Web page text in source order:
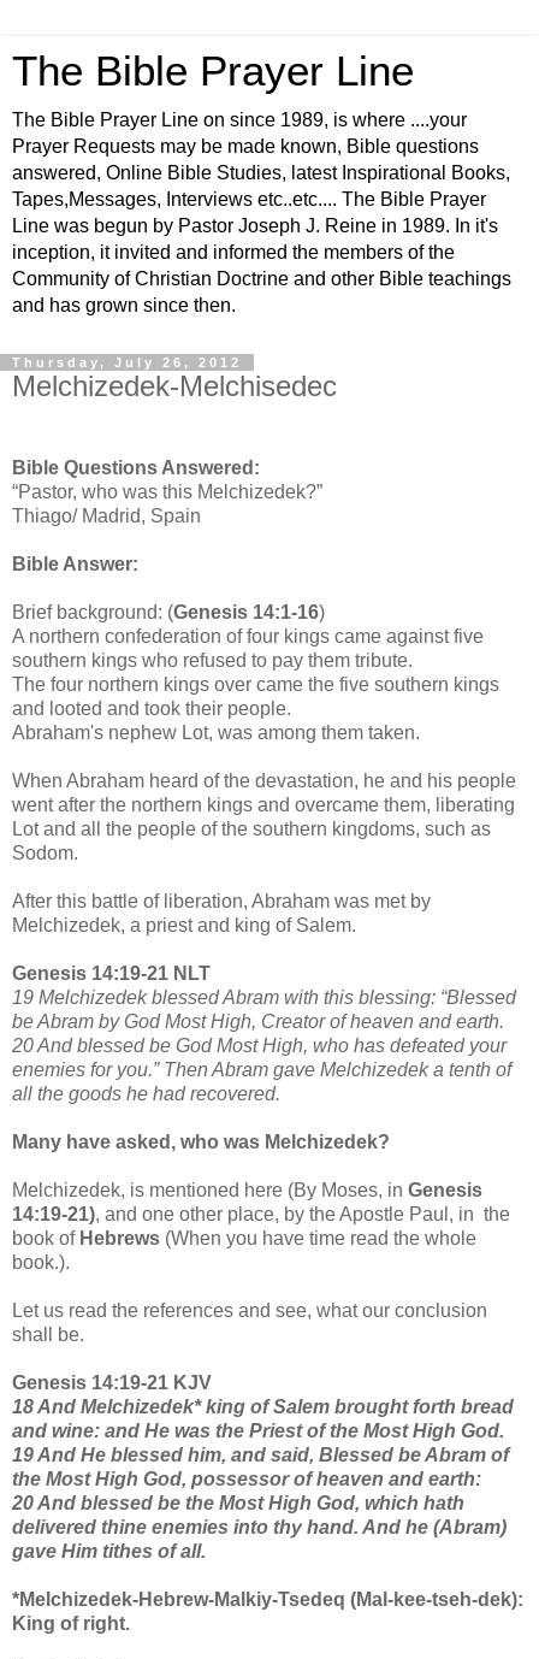
The Bible Prayer Line
The Bible Prayer Line on since 1989, is where ....your
Prayer Requests may be made known, Bible questions
answered, Online Bible Studies, latest Inspirational Books,
Tapes,Messages, Interviews etc..etc.... The Bible Prayer
Line was begun by Pastor Joseph J. Reine in 1989. In it's
inception, it invited and informed the members of the
Community of Christian Doctrine and other Bible teachings
and has grown since then.
Thursday, July 26, 2012
Melchizedek-Melchisedec
Bible Questions Answered:
“Pastor, who was this Melchizedek?”
Thiago/ Madrid, Spain
Bible Answer:
Brief background: (Genesis 14:1-16)
A northern confederation of four kings came against five
southern kings who refused to pay them tribute.
The four northern kings over came the five southern kings
and looted and took their people.
Abraham's nephew Lot, was among them taken.
When Abraham heard of the devastation, he and his people
went after the northern kings and overcame them, liberating
Lot and all the people of the southern kingdoms, such as
Sodom.
After this battle of liberation, Abraham was met by
Melchizedek, a priest and king of Salem.
Genesis 14:19-21 NLT
19 Melchizedek blessed Abram with this blessing: “Blessed
be Abram by God Most High, Creator of heaven and earth.
20 And blessed be God Most High, who has defeated your
enemies for you.” Then Abram gave Melchizedek a tenth of
all the goods he had recovered.
Many have asked, who was Melchizedek?
Melchizedek, is mentioned here (By Moses, in Genesis
14:19-21), and one other place, by the Apostle Paul, in the
book of Hebrews (When you have time read the whole
book.).
Let us read the references and see, what our conclusion
shall be.
Genesis 14:19-21 KJV
18 And Melchizedek* king of Salem brought forth bread
and wine: and He was the Priest of the Most High God.
19 And He blessed him, and said, Blessed be Abram of
the Most High God, possessor of heaven and earth:
20 And blessed be the Most High God, which hath
delivered thine enemies into thy hand. And he (Abram)
gave Him tithes of all.
*Melchizedek-Hebrew-Malkiy-Tsedeq (Mal-kee-tseh-dek):
King of right.